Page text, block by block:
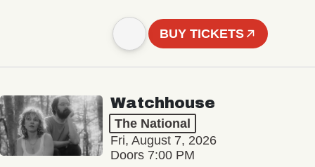
BUY TICKETS
Watchhouse
The National
Fri, August 7, 2026
Doors 7:00 PM